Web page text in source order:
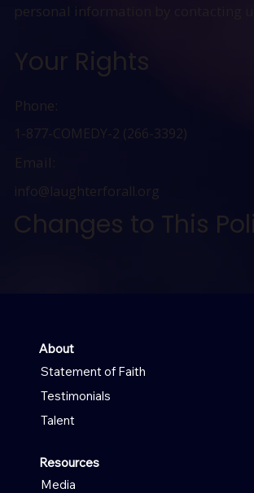
Your Rights
personal information by contacting
Phone:
1-877-COMEDY-2 (266-3392)
Email:
info@laughterforall.org
Changes to This
Resources
Media
About
Statement of Faith
Testimonials
Talent